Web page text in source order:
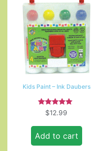
Kids Paint – Ink Daubers
Rated
5.00
$12.99
Add to cart